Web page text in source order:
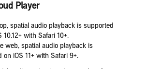
Player
spatial audio playback is supported
10.12+ with Safari 10+.
web, spatial audio playback is
on iOS 11+ with Safari 9+.